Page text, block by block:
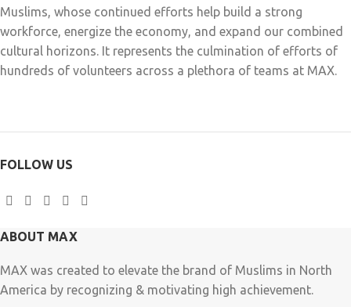
Muslims, whose continued efforts help build a strong
workforce, energize the economy, and expand our combined
cultural horizons. It represents the culmination of efforts of
hundreds of volunteers across a plethora of teams at MAX.
FOLLOW US
ABOUT MAX
MAX was created to elevate the brand of Muslims in North
America by recognizing & motivating high achievement.